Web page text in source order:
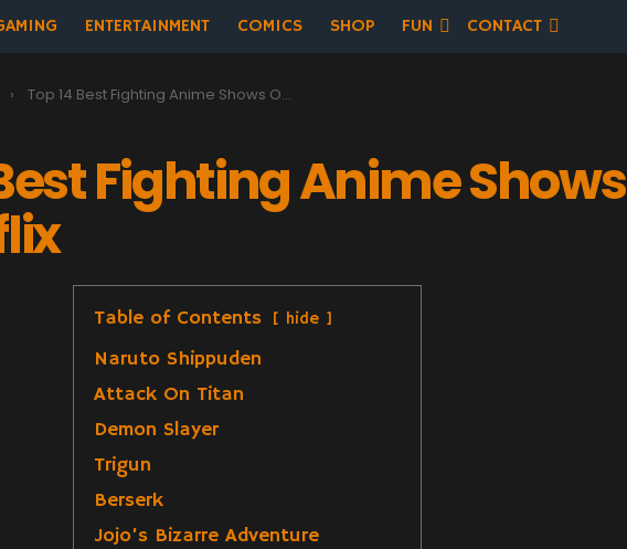
ENTERTAINMENT COMICS SHOP FUN CONTACT
Top 14 Best Fighting Anime Shows On Netflix
Fighting Anime Shows
Table of Contents hide
Naruto Shippuden
Attack On Titan
Demon Slayer
Trigun
Berserk
Jojo’s Bizarre Adventure